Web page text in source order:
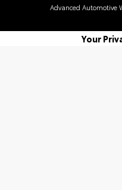
Advanced Automotive
Your